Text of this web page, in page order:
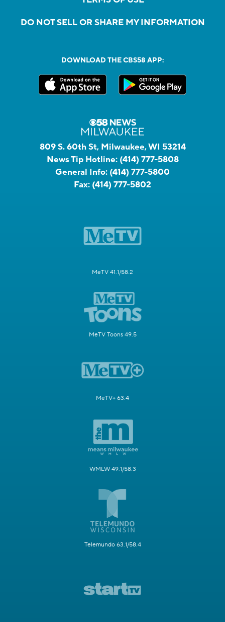
DO NOT SELL OR SHARE MY INFORMATION
DOWNLOAD THE CBS58 APP:
809 S. 60th St, Milwaukee, WI 53214
News Tip Hotline: (414) 777-5808
General Info: (414) 777-5800
Fax: (414) 777-5802
MeTV 41.1/58.2
MeTV Toons 49.5
MeTV+ 63.4
WMLW 49.1/58.3
Telemundo 63.1/58.4